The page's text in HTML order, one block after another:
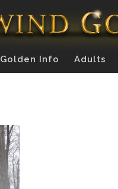
Golden Info Adults